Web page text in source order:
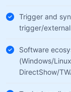
Trigger and
trigger/
Software
(Windows/
DirectShow/